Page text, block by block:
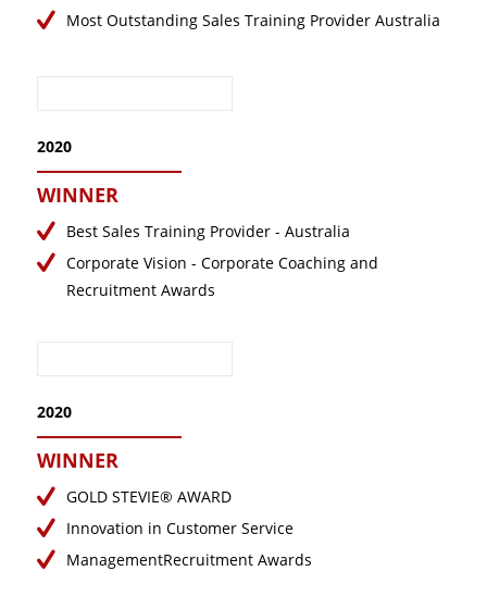
Most Outstanding Sales Training Provider Australia
2020
WINNER
Best Sales Training Provider - Australia
Corporate Vision - Corporate Coaching and
Recruitment Awards
2020
WINNER
GOLD STEVIE® AWARD
Innovation in Customer Service
ManagementRecruitment Awards